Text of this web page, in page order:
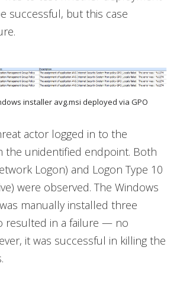
successful, but this case
installer avg.msi deployed via GPO
actor logged in to the
the unidentified endpoint. Both
Logon) and Logon Type 10
were observed. The Windows
manually installed three
resulted in a failure — no
it was successful in killing the